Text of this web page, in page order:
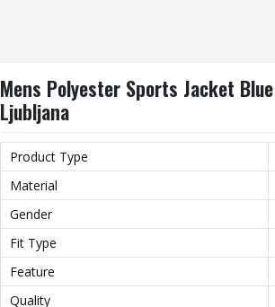
Mens Polyester Sports Jacket
Ljubljana
Product Type
Material
Gender
Fit Type
Feature
Quality